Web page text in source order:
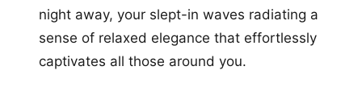
night away, your slept-in waves radiating a
sense of relaxed elegance that effortlessly
captivates all those around you.